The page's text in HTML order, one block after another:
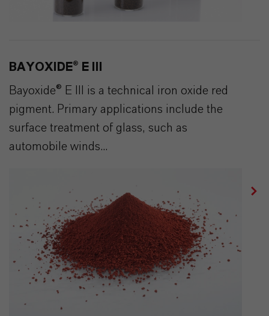
BAYOXIDE® E III
Bayoxide® E III is a technical iron oxide red
pigment. Primary applications include the
surface treatment of glass, such as
automobile winds...